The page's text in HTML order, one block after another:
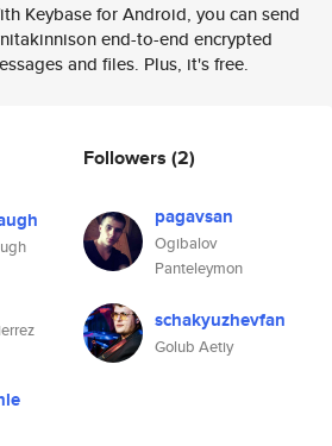
Keybase for Android, you can send
end-to-end encrypted
and files. Plus, it's free.
Followers (2)
pagavsan
Ogibalov
Panteleymon
schakyuzhevfan
Golub Aetiy